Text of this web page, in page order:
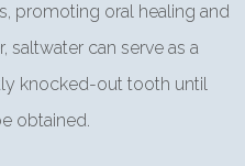
promoting oral healing and
saltwater can serve as a
knocked-out tooth until
obtained.